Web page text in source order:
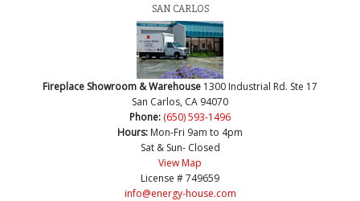
SAN CARLOS
Fireplace Showroom & Warehouse 1300 Industrial Rd. Ste 17
San Carlos, CA 94070
Phone: (650) 593-1496
Hours: Mon-Fri 9am to 4pm
Sat & Sun- Closed
View Map
License # 749659
info@energy-house.com